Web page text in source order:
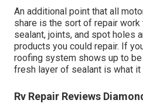
An additional point that all
share is the sort of repair work
sealant, joints, and spot holes
products you could repair. If
roofing system shows up to
fresh layer of sealant is what it
Rv Repair Reviews